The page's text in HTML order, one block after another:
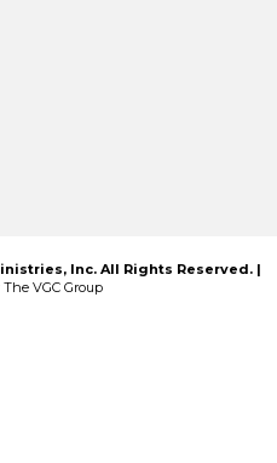
Inc. All Rights Reserved. |
The VGC Group